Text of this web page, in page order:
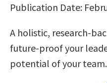
Publication Date:
A holistic, research-
future-proof your
potential of your team.